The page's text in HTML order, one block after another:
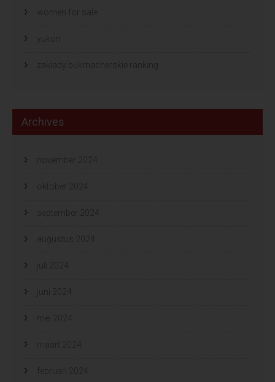
women for sale
yukon
zaklady bukmacherskie ranking
Archives
november 2024
oktober 2024
september 2024
augustus 2024
juli 2024
juni 2024
mei 2024
maart 2024
februari 2024